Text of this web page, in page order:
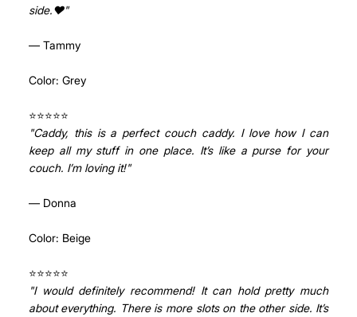
side.❤"
— Tammy
Color: Grey
⭐⭐⭐⭐⭐
"Caddy, this is a perfect couch caddy. I love how I can
keep all my stuff in one place. It’s like a purse for your
couch. I’m loving it!"
— Donna
Color: Beige
⭐⭐⭐⭐⭐
"I would definitely recommend! It can hold pretty much
about everything. There is more slots on the other side. It’s